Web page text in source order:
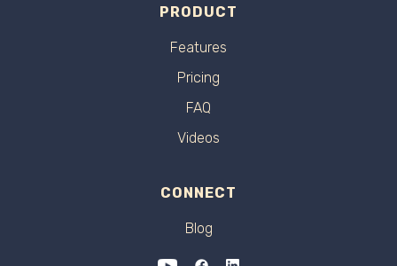
PRODUCT
Features
Pricing
FAQ
Videos
CONNECT
Blog